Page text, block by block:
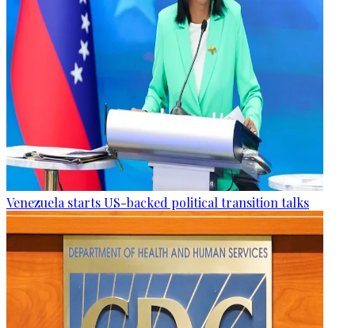
Venezuela starts US-backed political transition talks